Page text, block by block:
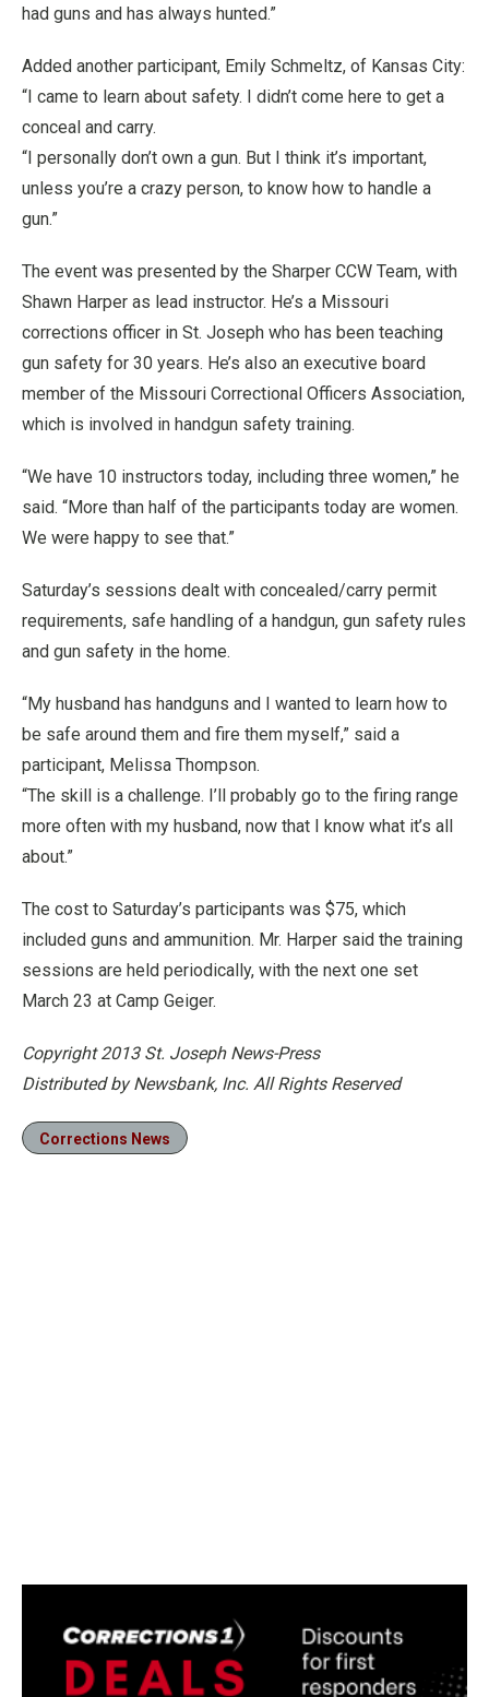
had guns and has always hunted.”
Added another participant, Emily Schmeltz, of Kansas City:
“I came to learn about safety. I didn’t come here to get a
conceal and carry.
“I personally don’t own a gun. But I think it’s important,
unless you’re a crazy person, to know how to handle a
gun.”
The event was presented by the Sharper CCW Team, with
Shawn Harper as lead instructor. He’s a Missouri
corrections officer in St. Joseph who has been teaching
gun safety for 30 years. He’s also an executive board
member of the Missouri Correctional Officers Association,
which is involved in handgun safety training.
“We have 10 instructors today, including three women,” he
said. “More than half of the participants today are women.
We were happy to see that.”
Saturday’s sessions dealt with concealed/carry permit
requirements, safe handling of a handgun, gun safety rules
and gun safety in the home.
“My husband has handguns and I wanted to learn how to
be safe around them and fire them myself,” said a
participant, Melissa Thompson.
“The skill is a challenge. I’ll probably go to the firing range
more often with my husband, now that I know what it’s all
about.”
The cost to Saturday’s participants was $75, which
included guns and ammunition. Mr. Harper said the training
sessions are held periodically, with the next one set
March 23 at Camp Geiger.
Copyright 2013 St. Joseph News-Press
Distributed by Newsbank, Inc. All Rights Reserved
Corrections News